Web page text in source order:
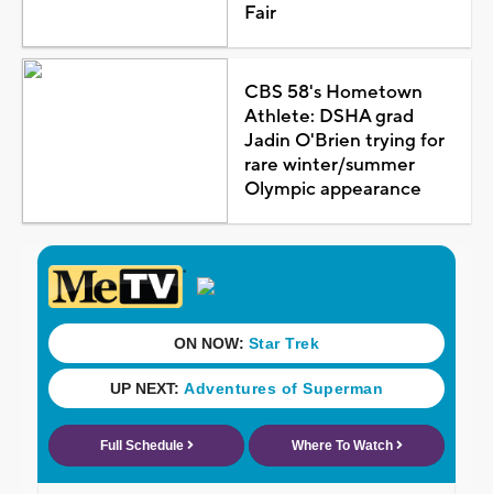
Fair
CBS 58's Hometown
Athlete: DSHA grad
Jadin O'Brien trying for
rare winter/summer
Olympic appearance